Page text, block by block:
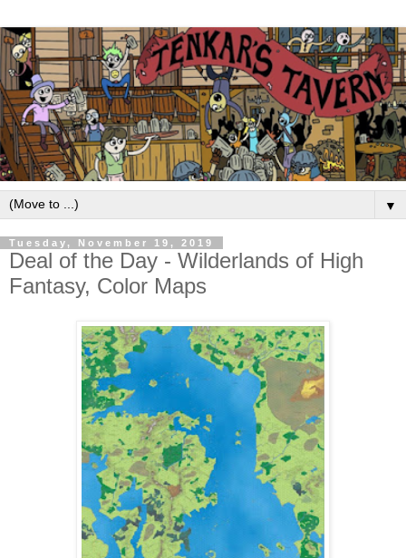
▼
Tuesday, November 19, 2019
Deal of the Day - Wilderlands of High
Fantasy, Color Maps